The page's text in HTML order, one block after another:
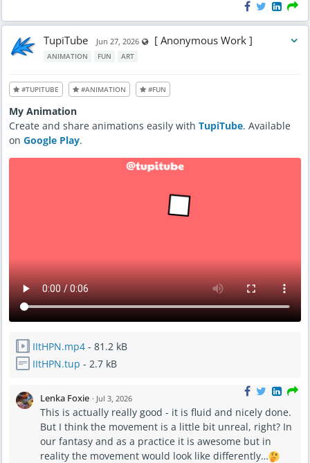
TupiTube Jun 27, 2026 Visible also to unregistered users
[ Anonymous Work ]
ANIMATION FUN ART
#TUPITUBE #ANIMATION #FUN
My Animation
Create and share animations easily with TupiTube. Available
on Google Play.
IItHPN.mp4 - 81.2 kB
IItHPN.tup - 2.7 kB
Lenka Foxie · Jul 3, 2026
This is actually really good - it is fluid and nicely done.
But I think the movement is a little bit unreal, right? In
our fantasy and as a practice it is awesome but in
reality the movement would look like differently…